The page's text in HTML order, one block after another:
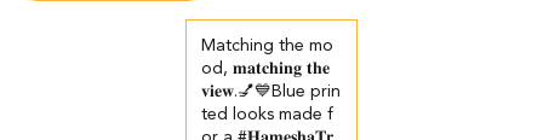
Matching the mo
od, 𝐦𝐚𝐭𝐜𝐡𝐢𝐧𝐠 𝐭𝐡𝐞
𝐯𝐢𝐞𝐰.💅💙​ Blue prin
ted looks made f